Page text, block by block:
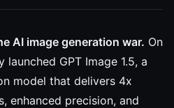
AI image generation war. On
launched GPT Image 1.5, a
model that delivers 4x
enhanced precision, and